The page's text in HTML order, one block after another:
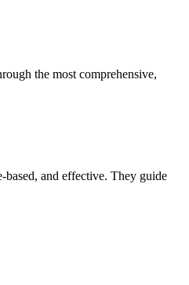
the most comprehensive,
based, and effective. They guide